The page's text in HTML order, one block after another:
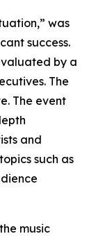
was
success.
by a
The
The event
and
such as
music